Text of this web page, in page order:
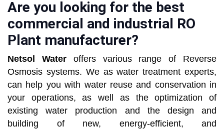
Are you looking for the best
commercial and industrial RO
Plant manufacturer?
Netsol Wateroffers various range of Reverse
Osmosis systems. We as water treatment experts,
can help you with water reuse and conservation in
your operations, as well as the optimization of
existing water production and the design and
building of new, energy-efficient, and